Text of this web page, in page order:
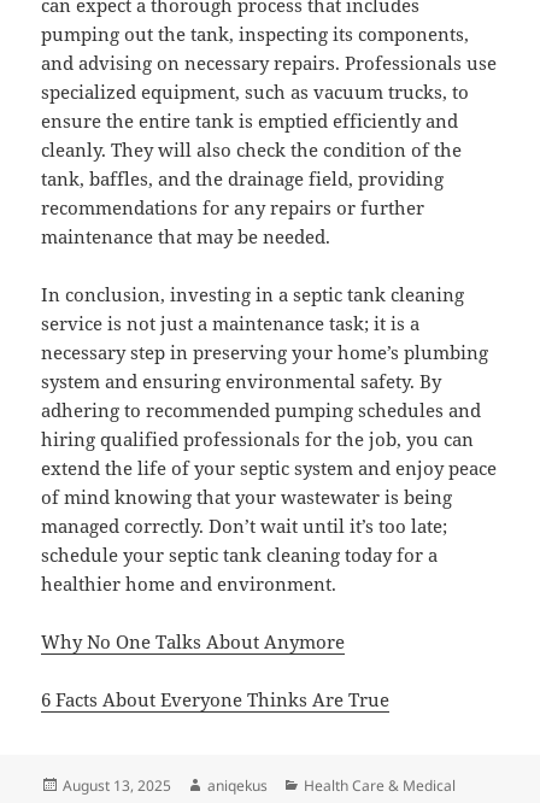
pumping out the tank, inspecting its components,
and advising on necessary repairs. Professionals use
specialized equipment, such as vacuum trucks, to
ensure the entire tank is emptied efficiently and
cleanly. They will also check the condition of the
tank, baffles, and the drainage field, providing
recommendations for any repairs or further
maintenance that may be needed.
In conclusion, investing in a septic tank cleaning
service is not just a maintenance task; it is a
necessary step in preserving your home’s plumbing
system and ensuring environmental safety. By
adhering to recommended pumping schedules and
hiring qualified professionals for the job, you can
extend the life of your septic system and enjoy peace
of mind knowing that your wastewater is being
managed correctly. Don’t wait until it’s too late;
schedule your septic tank cleaning today for a
healthier home and environment.
Why No One Talks About Anymore
6 Facts About Everyone Thinks Are True
Posted
August 13, 2025 Author
aniqekus Categories
Health Care & Medical